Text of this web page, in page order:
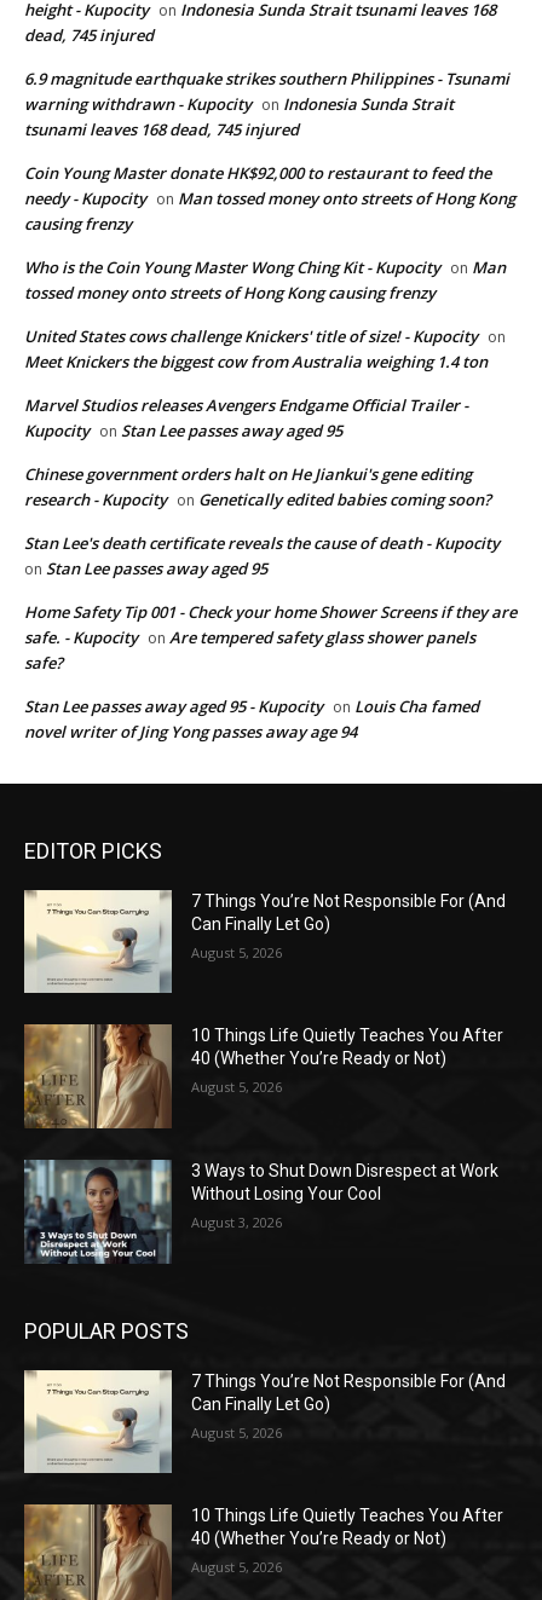
height - Kupocity on Indonesia Sunda Strait tsunami leaves 168
dead, 745 injured
6.9 magnitude earthquake strikes southern Philippines - Tsunami
warning withdrawn - Kupocity on Indonesia Sunda Strait
tsunami leaves 168 dead, 745 injured
Coin Young Master donate HK$92,000 to restaurant to feed the
needy - Kupocity on Man tossed money onto streets of Hong Kong
causing frenzy
Who is the Coin Young Master Wong Ching Kit - Kupocity on Man
tossed money onto streets of Hong Kong causing frenzy
United States cows challenge Knickers' title of size! - Kupocity on
Meet Knickers the biggest cow from Australia weighing 1.4 ton
Marvel Studios releases Avengers Endgame Official Trailer -
Kupocity on Stan Lee passes away aged 95
Chinese government orders halt on He Jiankui's gene editing
research - Kupocity on Genetically edited babies coming soon?
Stan Lee's death certificate reveals the cause of death - Kupocity
on Stan Lee passes away aged 95
Home Safety Tip 001 - Check your home Shower Screens if they are
safe. - Kupocity on Are tempered safety glass shower panels
safe?
Stan Lee passes away aged 95 - Kupocity on Louis Cha famed
novel writer of Jing Yong passes away age 94
EDITOR PICKS
7 Things You’re Not Responsible For (And
Can Finally Let Go)
August 5, 2026
10 Things Life Quietly Teaches You After
40 (Whether You’re Ready or Not)
August 5, 2026
3 Ways to Shut Down Disrespect at Work
Without Losing Your Cool
August 3, 2026
POPULAR POSTS
7 Things You’re Not Responsible For (And
Can Finally Let Go)
August 5, 2026
10 Things Life Quietly Teaches You After
40 (Whether You’re Ready or Not)
August 5, 2026